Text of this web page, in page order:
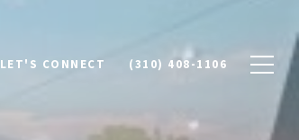
LET'S CONNECT (310) 408-1106